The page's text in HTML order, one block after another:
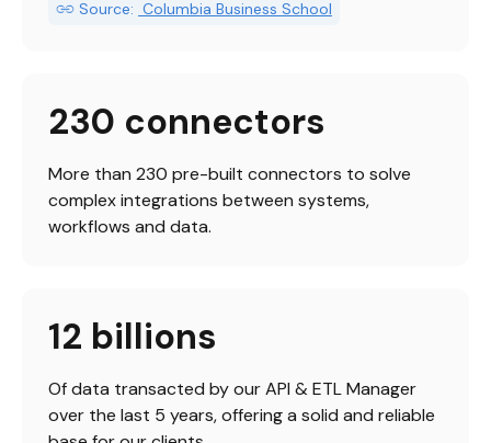
Source: Columbia Business School
230 connectors
More than 230 pre-built connectors to solve
complex integrations between systems,
workflows and data.
12 billions
Of data transacted by our API & ETL Manager
over the last 5 years, offering a solid and reliable